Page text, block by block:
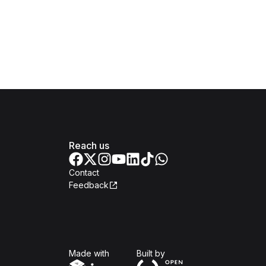
Reach us
Contact
Feedback
Made with Built byOpen Government